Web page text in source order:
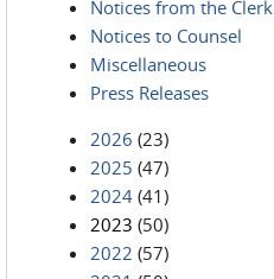
Notices from the Clerk
Notices to Counsel
Miscellaneous
Press Releases
2026 (23)
2025 (47)
2024 (41)
2023 (50)
2022 (57)